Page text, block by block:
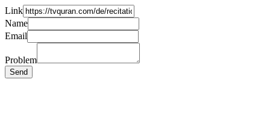
Link
Name
Email
Problem
Send